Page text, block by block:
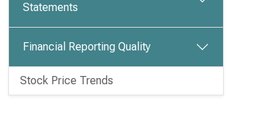
Statements
Financial Reporting Quality
Stock Price Trends